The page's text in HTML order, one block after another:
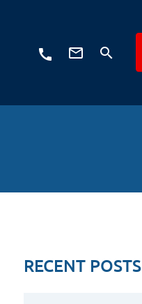
call mail_outline search
RECENT POSTS